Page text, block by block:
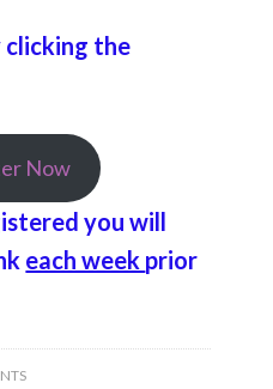
clicking the
Now
you will
each week prior